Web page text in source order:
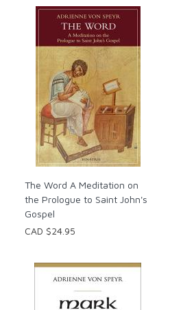
The Word A Meditation on
the Prologue to Saint John's
Gospel
CAD $24.95